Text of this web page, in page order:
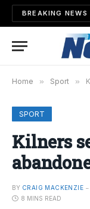
BREAKING NEWS
Home » Sport »
SPORT
Kilners
BY CRAIG MACKENZIE
8 MINS READ